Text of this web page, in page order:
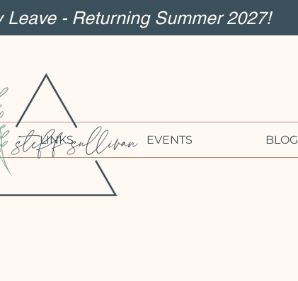
Leave - Returning Summer 2027!
LINKS EVENTS BLOG